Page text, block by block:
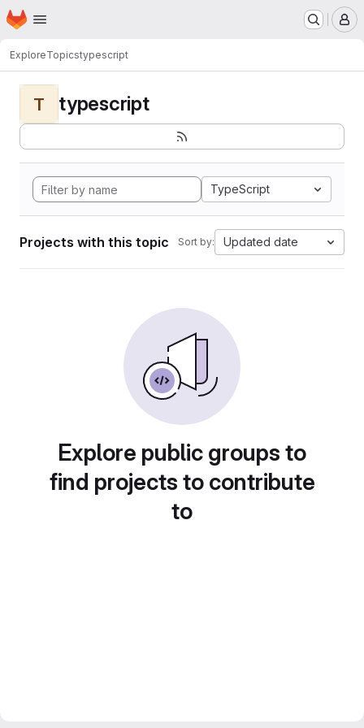
Skip to main content
Homepage
ExploreTopicstypescript
T typescript
TypeScript
Projects with this topic Sort by: Updated date
Explore public groups to
find projects to contribute
to